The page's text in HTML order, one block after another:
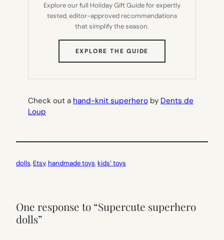
Explore our full Holiday Gift Guide for expertly
tested, editor-approved recommendations
that simplify the season.
EXPLORE THE GUIDE
TAB)
Check out a hand-knit superhero by Dents de
Loup
dolls, Etsy, handmade toys, kids’ toys
One response to “Supercute superhero
dolls”